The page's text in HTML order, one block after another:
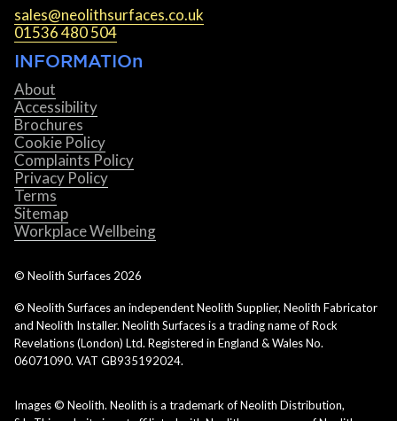
sales@neolithsurfaces.co.uk
01536 480 504
INFORMATIOn
About
Accessibility
Brochures
Cookie Policy
Complaints Policy
Privacy Policy
Terms
Sitemap
Workplace Wellbeing
© Neolith Surfaces 2026
© Neolith Surfaces an independent Neolith Supplier, Neolith Fabricator
and Neolith Installer. Neolith Surfaces is a trading name of Rock
Revelations (London) Ltd. Registered in England & Wales No.
06071090. VAT GB935192024.
Images © Neolith. Neolith is a trademark of Neolith Distribution,